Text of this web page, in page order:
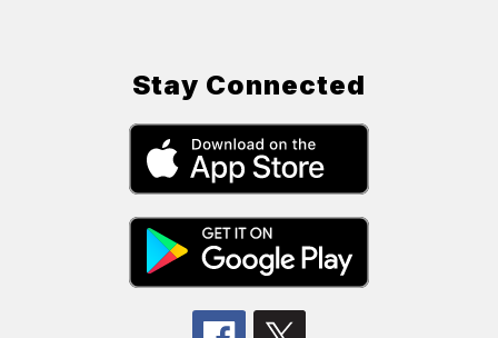
Stay Connected